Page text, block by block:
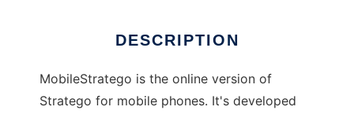
DESCRIPTION
MobileStratego is the online version of
Stratego for mobile phones. It's developed